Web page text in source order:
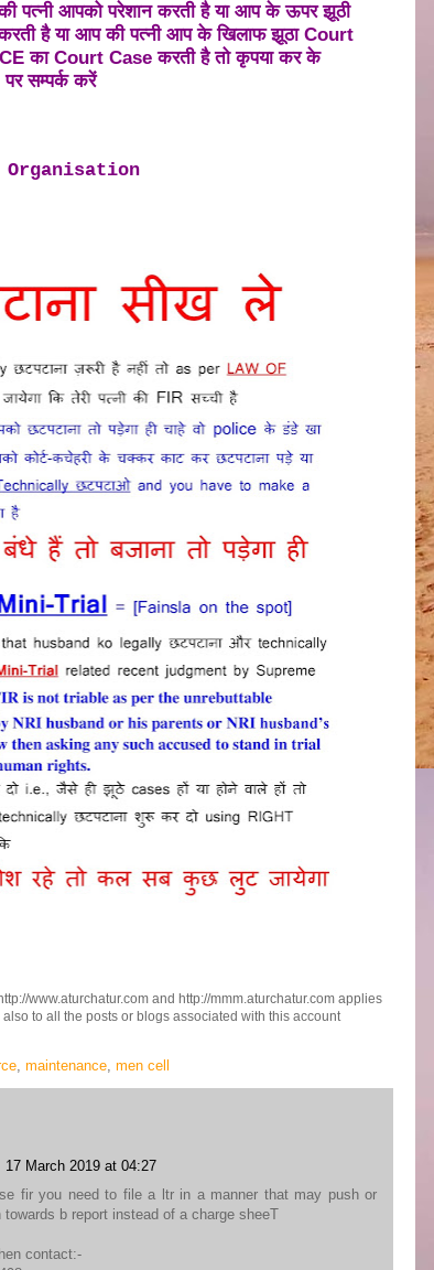
पत्नी आपको परेशान करती है या आप के ऊपर झूठी
है या आप की पत्नी आप के खिलाफ झूठा Court
का Court Case करती है तो कृपया कर के
पर सम्पर्क करें
www.aturchatur.com and http://mmm.aturchatur.com applies
to all the posts or blogs associated with this account
maintenance men cell
17 March 2019 at 04:27
fir you need to file a ltr in a manner that may push or
b report instead of a charge sheeT
contact:-